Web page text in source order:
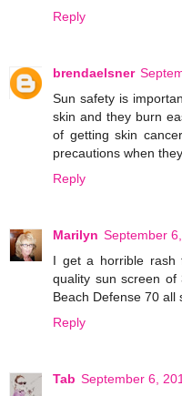
Reply
brendaelsner
Sun safety is
skin and they burn
of getting skin
precautions when
Reply
Marilyn September
I get a horrible
quality sun screen of
Beach Defense 70 all
Reply
Tab September 6,